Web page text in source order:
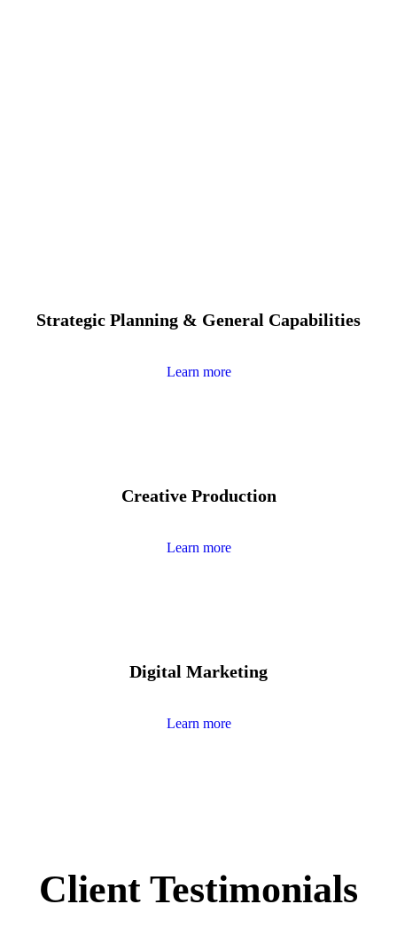
Strategic Planning & General Capabilities
Learn more
Creative Production
Learn more
Digital Marketing
Learn more
Client Testimonials